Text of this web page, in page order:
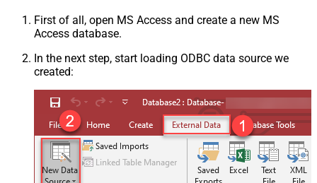
First of all, open MS Access and create a new MS
Access database.
In the next step, start loading ODBC data source we
created: